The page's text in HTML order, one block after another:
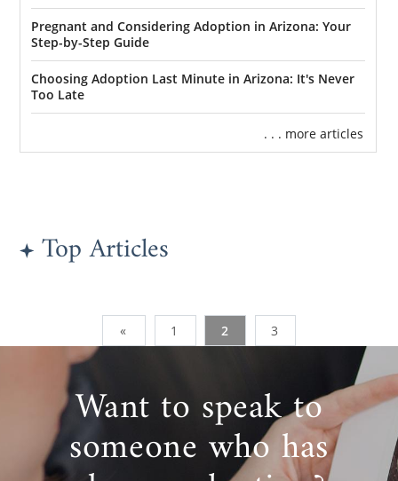
Pregnant and Considering Adoption in Arizona: Your
Step-by-Step Guide
Choosing Adoption Last Minute in Arizona: It's Never
Too Late
. . . more articles
Top Articles
« 1 2 3
Want to speak to
someone who has